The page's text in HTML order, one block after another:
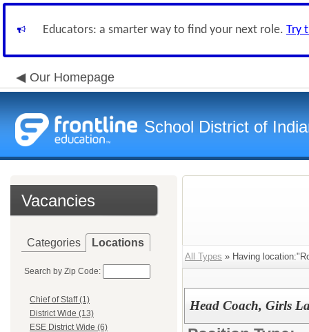
Educators: a smarter way to find your next role. Try
Our Homepage
School District of
Vacancies
Categories Locations
Search by Zip Code:
Chief of Staff (1)
District Wide (13)
ESE District Wide (6)
All Types » Having
Head Coach, Girls